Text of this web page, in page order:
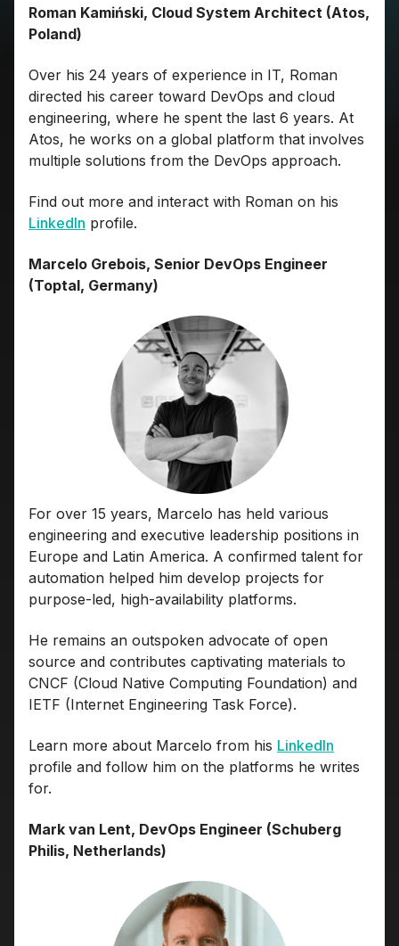
Roman Kamiński, Cloud System Architect (Atos,
Poland)
Over his 24 years of experience in IT, Roman
directed his career toward DevOps and cloud
engineering, where he spent the last 6 years. At
Atos, he works on a global platform that involves
multiple solutions from the DevOps approach.
Find out more and interact with Roman on his
LinkedIn profile.
Marcelo Grebois, Senior DevOps Engineer
(Toptal, Germany)
For over 15 years, Marcelo has held various
engineering and executive leadership positions in
Europe and Latin America. A confirmed talent for
automation helped him develop projects for
purpose-led, high-availability platforms.
He remains an outspoken advocate of open
source and contributes captivating materials to
CNCF (Cloud Native Computing Foundation) and
IETF (Internet Engineering Task Force).
Learn more about Marcelo from his LinkedIn
profile and follow him on the platforms he writes
for.
Mark van Lent, DevOps Engineer (Schuberg
Philis, Netherlands)